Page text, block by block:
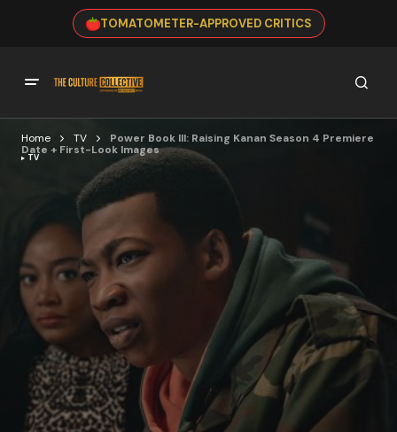
TOMATOMETER-APPROVED CRITICS
Home TV
Power Book III: Raising Kanan Season 4 Premiere
Date + First-Look Images
TV